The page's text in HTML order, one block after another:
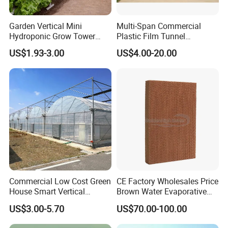
Certifications
Garden Vertical Mini
Hydroponic Grow Tower
System
US$1.93-3.00
Multi-Span Commercial
Plastic Film Tunnel
Invernaderos Agricultural
Greenhouse
US$4.00-20.00
Commercial Low Cost Green
House Smart Vertical
Farming Agricultural
Greenhouse for Vegetables
US$3.00-5.70
CE Factory Wholesales Price
Brown Water Evaporative
Cooling System Evaporative
Cooling Pad for Chicken
Farm
US$70.00-100.00